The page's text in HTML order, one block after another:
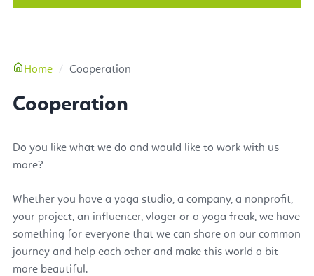
Home Cooperation
Cooperation
Do you like what we do and would like to work with us
more?
Whether you have a yoga studio, a company, a nonprofit,
your project, an influencer, vloger or a yoga freak, we have
something for everyone that we can share on our common
journey and help each other and make this world a bit
more beautiful.